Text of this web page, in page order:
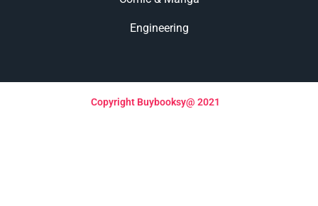
Copyright Buybooksy@ 2021
Engineering